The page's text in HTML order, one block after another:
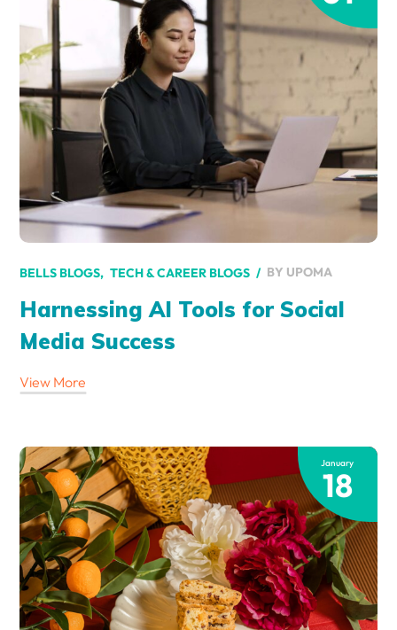
BELLS BLOGS TECH & CAREER BLOGS BY UPOMA
Harnessing AI Tools for Social
Media Success
View More
January
18